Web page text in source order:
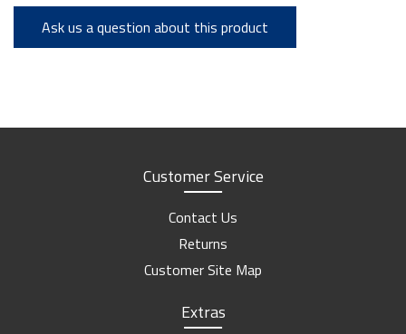
Ask us a question about this product
Customer Service
Contact Us
Returns
Customer Site Map
Extras